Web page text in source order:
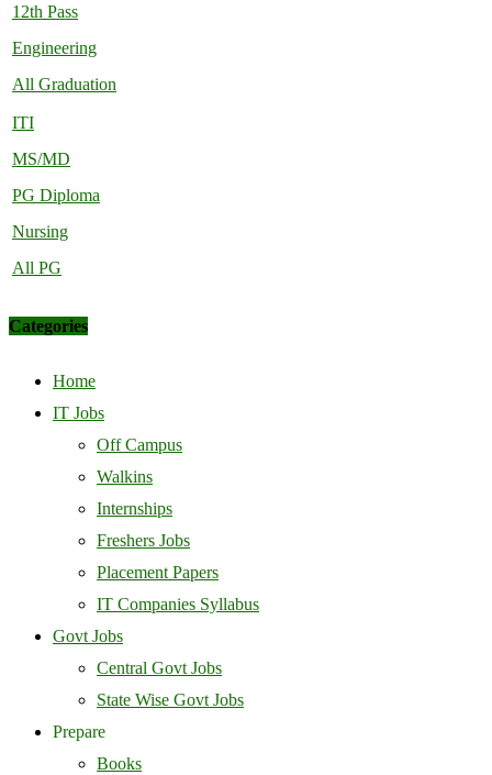
12th Pass
Engineering
All Graduation
ITI
MS/MD
PG Diploma
Nursing
All PG
Categories
Home
IT Jobs
Off Campus
Walkins
Internships
Freshers Jobs
Placement Papers
IT Companies Syllabus
Govt Jobs
Central Govt Jobs
State Wise Govt Jobs
Prepare
Books